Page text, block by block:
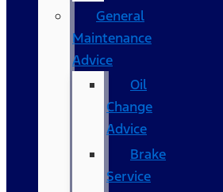
General
Maintenance
Advice
Oil
Change
Advice
Brake
Service